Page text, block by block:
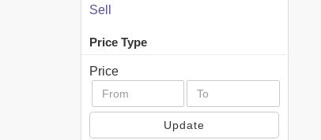
Sell
Price Type
Price
Update